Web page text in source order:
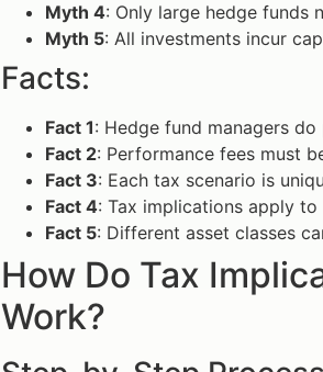
Myth 4: Only large hedge funds
Myth 5: All investments incur
Facts:
Fact 1: Hedge fund managers
Fact 2: Performance fees must
Fact 3: Each tax scenario is
Fact 4: Tax implications apply
Fact 5: Different asset classes
How Do Tax
Work?